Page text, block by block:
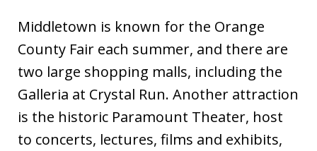
Middletown is known for the Orange
County Fair each summer, and there are
two large shopping malls, including the
Galleria at Crystal Run. Another attraction
is the historic Paramount Theater, host
to concerts, lectures, films and exhibits,